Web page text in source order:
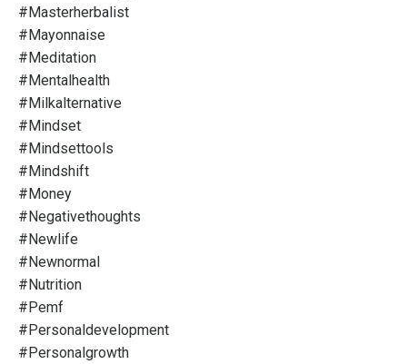
#masterherbalist
#mayonnaise
#meditation
#mentalhealth
#milkalternative
#mindset
#mindsettools
#mindshift
#money
#negativethoughts
#newlife
#newnormal
#nutrition
#pemf
#personaldevelopment
#personalgrowth